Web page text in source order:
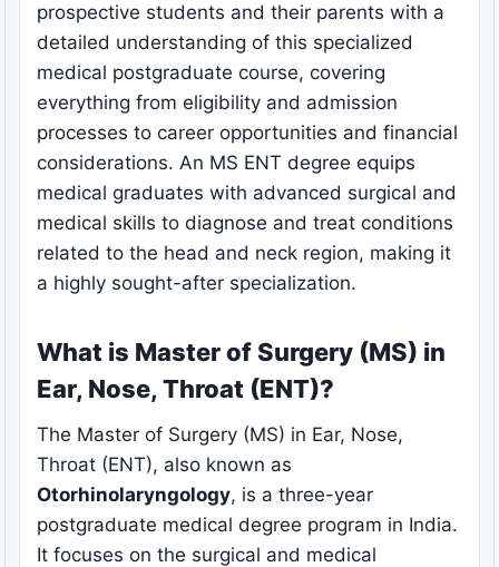
prospective students and their parents with a
detailed understanding of this specialized
medical postgraduate course, covering
everything from eligibility and admission
processes to career opportunities and financial
considerations. An MS ENT degree equips
medical graduates with advanced surgical and
medical skills to diagnose and treat conditions
related to the head and neck region, making it
a highly sought-after specialization.
What is Master of Surgery (MS) in
Ear, Nose, Throat (ENT)?
The Master of Surgery (MS) in Ear, Nose,
Throat (ENT), also known as
Otorhinolaryngology, is a three-year
postgraduate medical degree program in India.
It focuses on the surgical and medical